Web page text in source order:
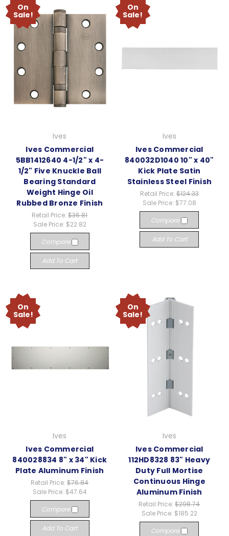
On
Sale!
Ives
Ives Commercial
5BB1412640 4-1/2" x 4-
1/2" Five Knuckle Ball
Bearing Standard
Weight Hinge Oil
Rubbed Bronze Finish
Retail Price:$36.81
Sale Price: $22.82
Compare
Add To Cart
On
Sale!
Ives
Ives Commercial
840032D1040 10" x 40"
Kick Plate Satin
Stainless Steel Finish
Retail Price: $124.33
Sale Price: $77.08
Compare
Add To Cart
On
Sale!
Ives
Ives Commercial
840028834 8" x 34" Kick
Plate Aluminum Finish
Retail Price:$76.84
Sale Price: $47.64
Compare
Add To Cart
On
Sale!
Ives
Ives Commercial
112HD8328 83" Heavy
Duty Full Mortise
Continuous Hinge
Aluminum Finish
Retail Price:$298.74
Sale Price: $185.22
Compare